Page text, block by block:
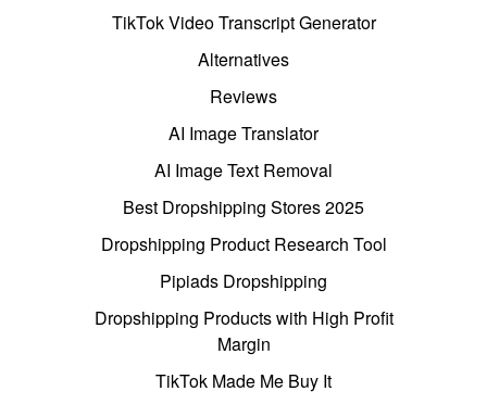
TikTok Video Transcript Generator
Alternatives
Reviews
AI Image Translator
AI Image Text Removal
Best Dropshipping Stores 2025
Dropshipping Product Research Tool
Pipiads Dropshipping
Dropshipping Products with High Profit
Margin
TikTok Made Me Buy It